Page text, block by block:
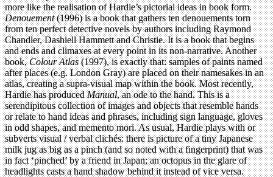
more like the realisation of Hardie’s pictorial ideas in book form.
Denouement(1996) is a book that gathers ten denouements torn
from ten perfect detective novels by authors including Raymond
Chandler, Dashiell Hammett and Christie. It is a book that begins
and ends and climaxes at every point in its non-narrative. Another
book,Colour Atlas(1997), is exactly that: samples of paints named
after places (e.g. London Gray) are placed on their namesakes in an
atlas, creating a supra-visual map within the book. Most recently,
Hardie has producedManual, an ode to the hand. This is a
serendipitous collection of images and objects that resemble hands
or relate to hand ideas and phrases, including sign language, gloves
in odd shapes, and memento mori. As usual, Hardie plays with or
subverts visual / verbal clichés: there is picture of a tiny Japanese
milk jug as big as a pinch (and so noted with a fingerprint) that was
in fact ‘pinched’ by a friend in Japan; an octopus in the glare of
headlights casts a hand shadow behind it instead of vice versa.